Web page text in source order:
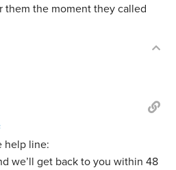
them the moment they called
help line:
we’ll get back to you within 48